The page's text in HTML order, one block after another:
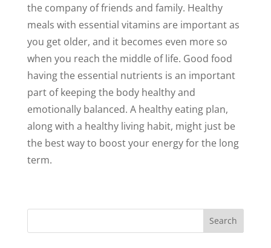
the company of friends and family. Healthy
meals with essential vitamins are important as
you get older, and it becomes even more so
when you reach the middle of life. Good food
having the essential nutrients is an important
part of keeping the body healthy and
emotionally balanced. A healthy eating plan,
along with a healthy living habit, might just be
the best way to boost your energy for the long
term.